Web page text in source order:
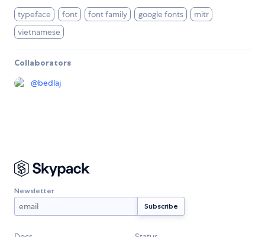
typeface font font family google fonts
mitr
vietnamese
Collaborators
@bedlaj
Newsletter